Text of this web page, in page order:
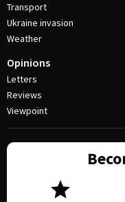
Transport
Ukraine invasion
Weather
Opinions
Letters
Reviews
Viewpoint